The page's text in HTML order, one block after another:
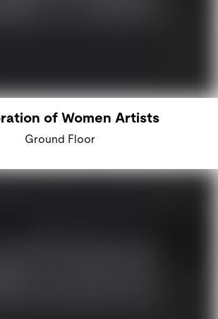
of Women Artists
Ground Floor